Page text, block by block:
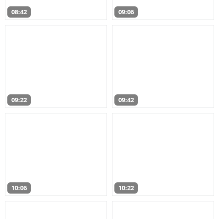
08:42 09:06
09:22 09:42
10:06 10:22